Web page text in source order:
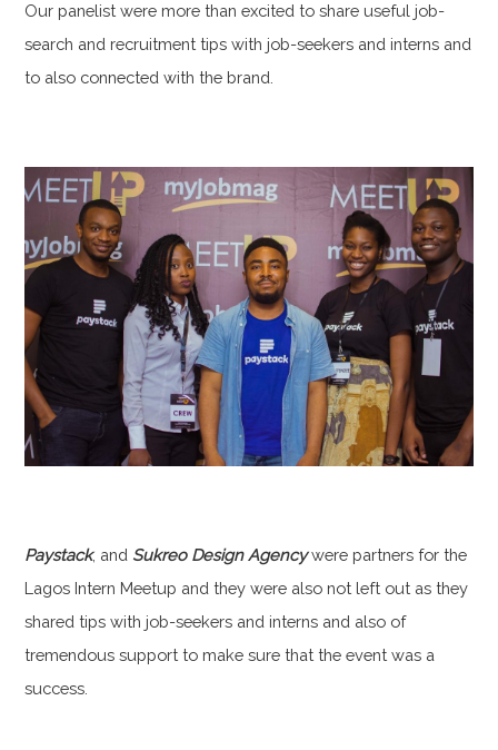
Our panelist were more than excited to share useful job-
search and recruitment tips with job-seekers and interns and
to also connected with the brand.
Paystack, and Sukreo Design Agencywere partners for the
Lagos Intern Meetup and they were also not left out as they
shared tips with job-seekers and interns and also of
tremendous support to make sure that the event was a
success.